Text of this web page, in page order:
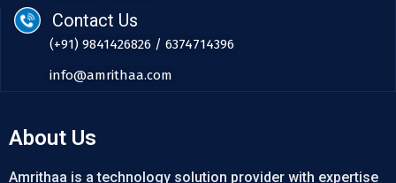
Contact Us
(+91) 9841426826 / 6374714396
info@amrithaa.com
About Us
Amrithaa is a technology solution provider with expertise